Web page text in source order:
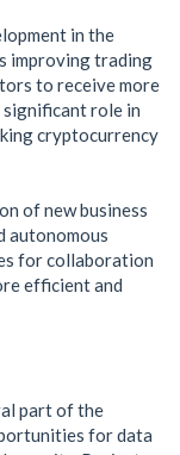
in the
improving trading
to receive more
significant role in
cryptocurrency
of new business
autonomous
for collaboration
efficient and
part of the
for data